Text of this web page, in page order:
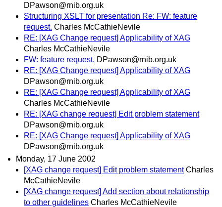
DPawson@rnib.org.uk
Structuring XSLT for presentation Re: FW: feature
request. Charles McCathieNevile
RE: [XAG Change request] Applicability of XAG
Charles McCathieNevile
FW: feature request. DPawson@rnib.org.uk
RE: [XAG Change request] Applicability of XAG
DPawson@rnib.org.uk
RE: [XAG Change request] Applicability of XAG
Charles McCathieNevile
RE: [XAG change request] Edit problem statement
DPawson@rnib.org.uk
RE: [XAG Change request] Applicability of XAG
DPawson@rnib.org.uk
Monday, 17 June 2002
[XAG change request] Edit problem statement Charles
McCathieNevile
[XAG change request] Add section about relationship
to other guidelines Charles McCathieNevile